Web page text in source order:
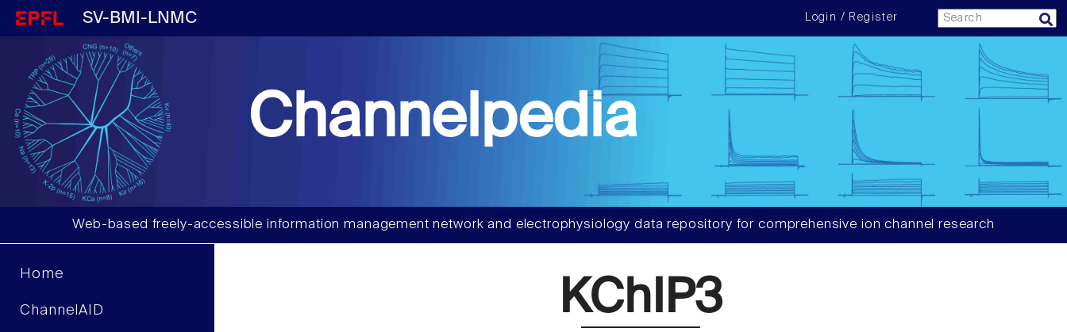
SV-BMI-LNMC Login / Register
Channelpedia
Web-based freely-accessible information management network and electrophysiology data repository for comprehensive ion channel research
Home
ChannelAID KChIP3